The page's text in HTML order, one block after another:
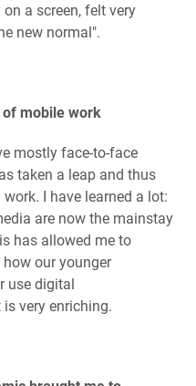
a screen, felt very
new normal".
mobile work
mostly face-to-face
taken a leap and thus
I have learned a lot:
are now the mainstay
has allowed me to
our younger
use digital
very enriching.